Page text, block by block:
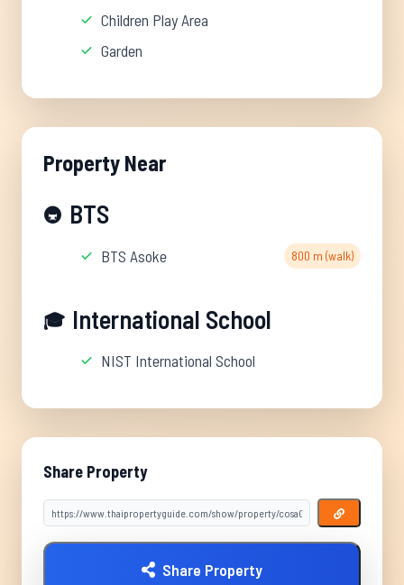
Children Play Area
Garden
Property Near
🚇 BTS
BTS Asoke 800 m (walk)
🎓 International School
NIST International School
Share Property
Share Property